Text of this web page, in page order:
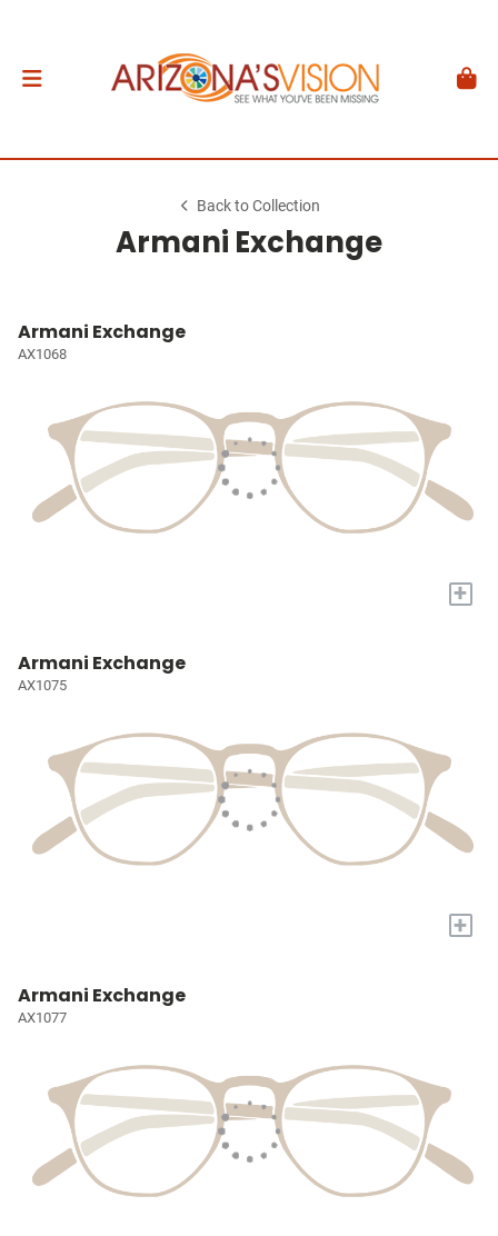
Back to Collection
Armani Exchange
Armani Exchange
AX1068
+
Armani Exchange
AX1075
+
Armani Exchange
AX1077